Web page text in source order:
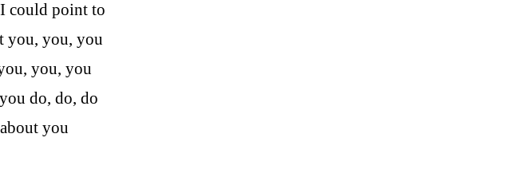
could point to
you, you, you
you, you
do, do, do
you